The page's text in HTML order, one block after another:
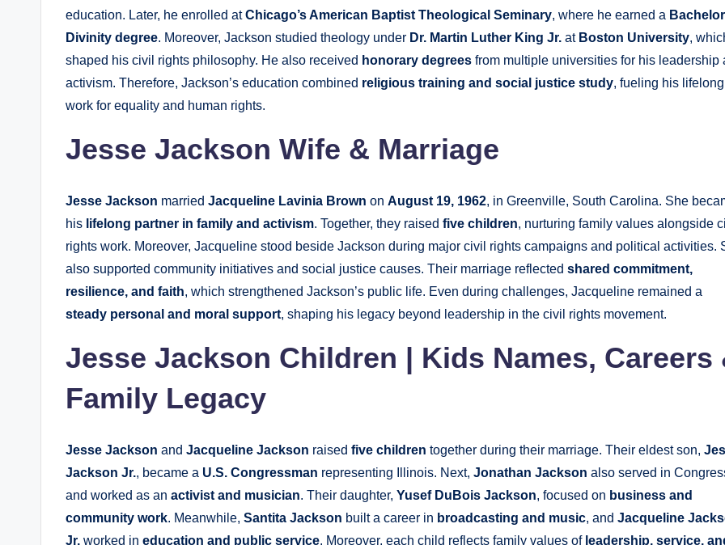
education. Later, he enrolled atChicago’s American Baptist Theological Seminary, where he earned a
Divinity degree. Moreover, Jackson studied theology under Dr. Martin Luther King Jr. at Boston University,
shaped his civil rights philosophy. He also received honorary degrees from multiple universities for his leadership
activism. Therefore, Jackson’s education combined religious training and social justice study, fueling his lifelong
work for equality and human rights.
Jesse Jackson Wife & Marriage
Jesse Jackson married Jacqueline Lavinia Brown on August 19, 1962, in Greenville, South Carolina. She
his lifelong partner in family and activism. Together, they raised five children, nurturing family values alongside
rights work. Moreover, Jacqueline stood beside Jackson during major civil rights campaigns and political activities.
also supported community initiatives and social justice causes. Their marriage reflected shared commitment,
resilience, and faith, which strengthened Jackson’s public life. Even during challenges, Jacqueline remained a
steady personal and moral support, shaping his legacy beyond leadership in the civil rights movement.
Jesse Jackson Children | Kids Names, Careers
Family Legacy
Jesse Jackson and Jacqueline Jackson raised five children together during their marriage. Their eldest son,
Jackson Jr., became a U.S. Congressman representing Illinois. Next, Jonathan Jackson also served in
and worked as an activist and musician. Their daughter, Yusef DuBois Jackson, focused on business and
community work. Meanwhile, Santita Jackson built a career in broadcasting and music, and Jacqueline
Jr. worked in education and public service. Moreover, each child reflects family values of leadership, service,